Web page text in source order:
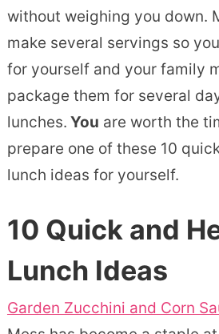
without weighing you down.
make several servings so
for yourself and your family
package them for several
lunches. You are worth the
prepare one of these 10
lunch ideas for yourself.
10 Quick and
Lunch Ideas
Garden Zucchini and Corn